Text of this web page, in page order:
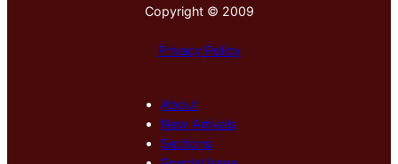
Copyright © 2009
Privacy Policy
About
New Arrivals
Sections